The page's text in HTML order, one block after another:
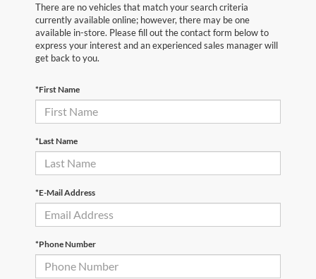
There are no vehicles that match your search criteria
currently available online; however, there may be one
available in-store. Please fill out the contact form below to
express your interest and an experienced sales manager will
get back to you.
*First Name
*Last Name
*E-Mail Address
*Phone Number